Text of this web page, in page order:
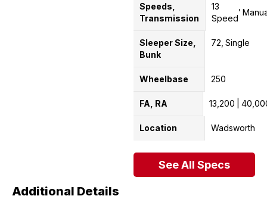
Speeds,
Transmission
13
Speed
Sleeper Size,
Bunk
72 Single
Wheelbase 250
FA, RA 13,200
Location Wadsworth
See All Specs
Additional Details